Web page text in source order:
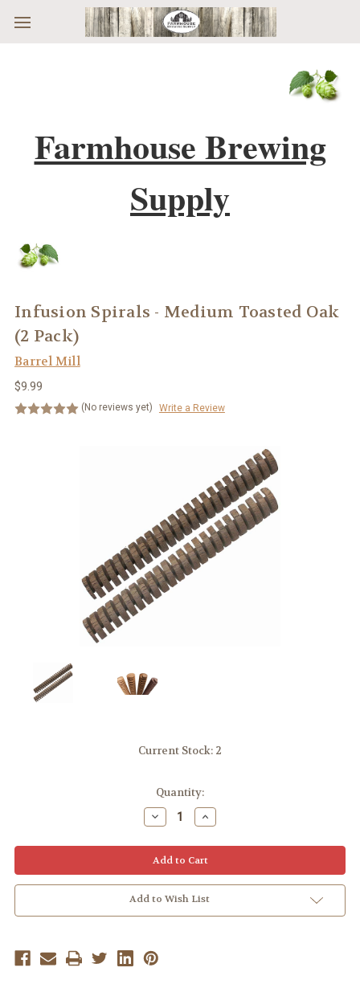
Skip to main content
Farmhouse Brewing
Supply
Infusion Spirals - Medium Toasted Oak
(2 Pack)
Barrel Mill
$9.99
(No reviews yet) Write a Review
Current Stock: 2
Quantity:
Decrease
Quantity:
Increase
Quantity:
Add to Wish List